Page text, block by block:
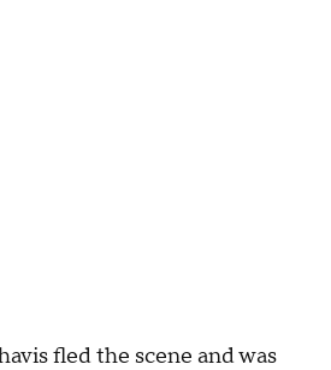
fled the scene and was